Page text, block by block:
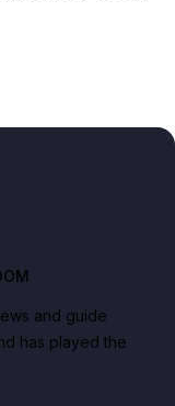
and guide
has played the